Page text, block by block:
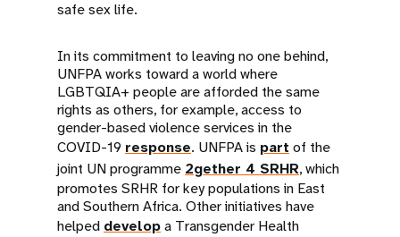
safe sex life.
In its commitment to leaving no one behind,
UNFPA works toward a world where
LGBTQIA+ people are afforded the same
rights as others, for example, access to
gender-based violence services in the
COVID-19 response. UNFPA is part of the
joint UN programme 2gether 4 SRHR, which
promotes SRHR for key populations in East
and Southern Africa. Other initiatives have
helped developa Transgender Health